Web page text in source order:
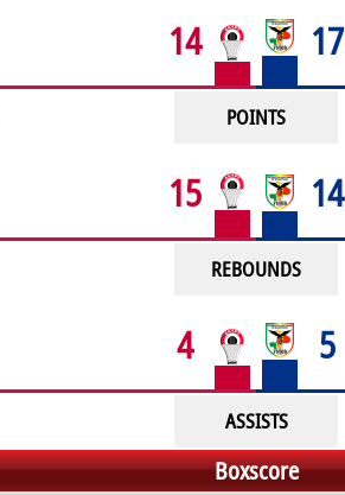
14 17
POINTS
15 14
REBOUNDS
4 5
ASSISTS
Boxscore